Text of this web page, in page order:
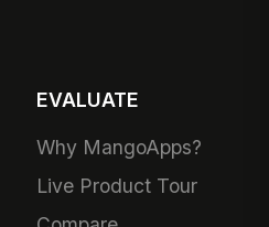
EVALUATE
Why MangoApps?
Live Product Tour